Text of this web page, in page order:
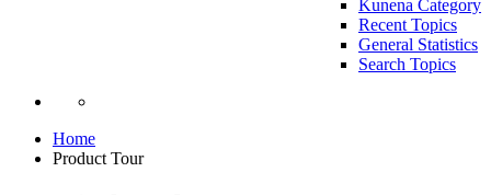
Kunena Category
Recent Topics
General Statistics
Search Topics
Home
Product Tour